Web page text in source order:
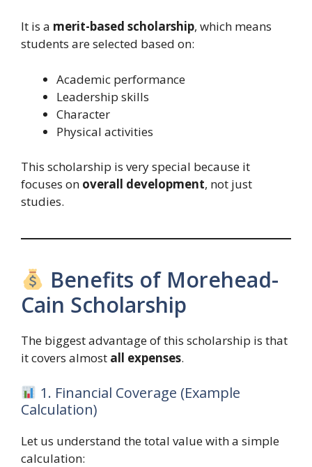
It is a merit-based scholarship, which means
students are selected based on:
Academic performance
Leadership skills
Character
Physical activities
This scholarship is very special because it
focuses on overall development, not just
studies.
Benefits of Morehead-
Cain Scholarship
The biggest advantage of this scholarship is that
it covers almost all expenses.
1. Financial Coverage (Example
Calculation)
Let us understand the total value with a simple
calculation: